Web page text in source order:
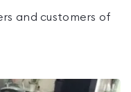
and customers of